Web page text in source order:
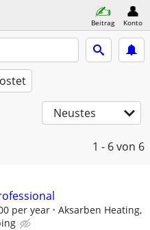
Beitrag Konto
Neustes
1 - 6von 6
per year
Aksarben Heating,